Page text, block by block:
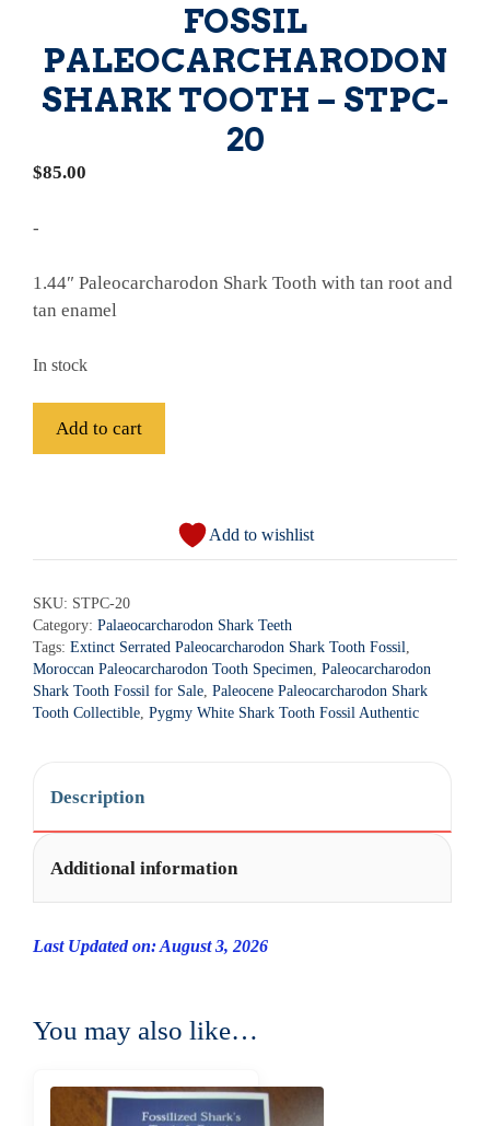
FOSSIL
PALEOCARCHARODON
SHARK TOOTH – STPC-
20
$85.00
-
1.44″ Paleocarcharodon Shark Tooth with tan root and
tan enamel
In stock
quantity
Add to cart
r
n
a
t
i
Add to wishlist
SKU: STPC-20
Category: Palaeocarcharodon Shark Teeth
Tags: Extinct Serrated Paleocarcharodon Shark Tooth Fossil,
Moroccan Paleocarcharodon Tooth Specimen, Paleocarcharodon
Shark Tooth Fossil for Sale, Paleocene Paleocarcharodon Shark
Tooth Collectible, Pygmy White Shark Tooth Fossil Authentic
Description
Additional information
Last Updated on: August 3, 2026
You may also like…